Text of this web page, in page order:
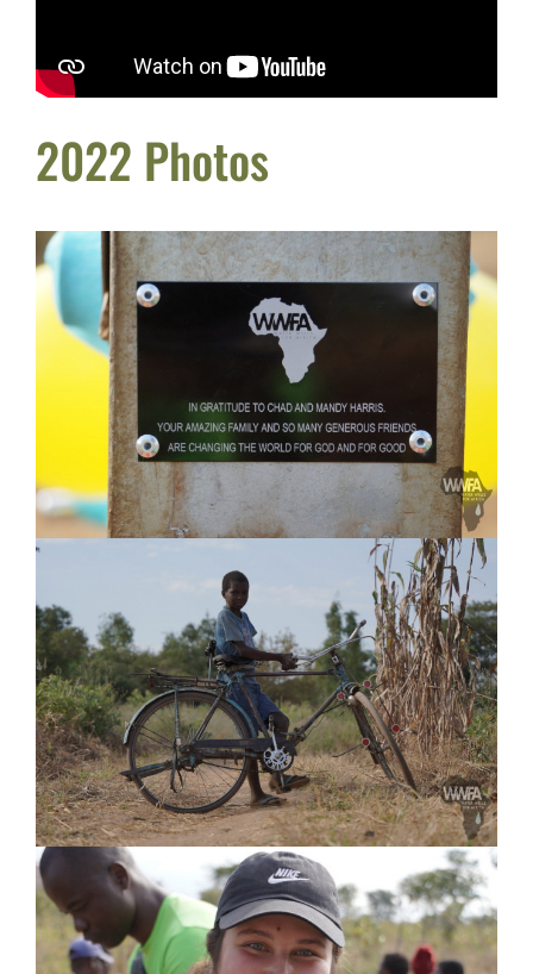
2022 Photos